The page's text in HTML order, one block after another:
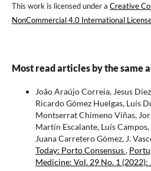
This work is licensed under a Creative
NonCommercial 4.0 International
Most read articles by the same
João Araújo Correia, Jesus
Ricardo Gómez Huelgas, Luís
Montserrat Chimeno Viñas,
Martín Escalante, Luís
Juana Carretero Gómez, J.
Today: Porto Consensus,
Medicine: Vol. 29 No. 1